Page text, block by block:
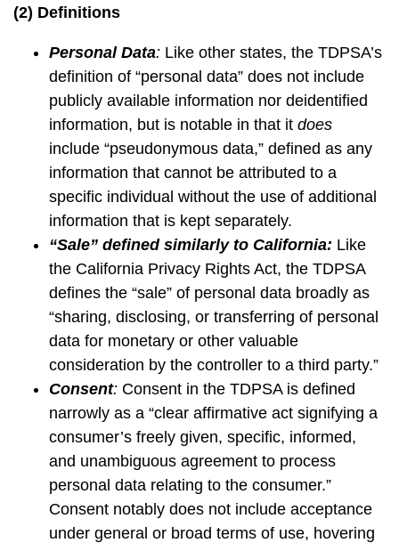
(2) Definitions
Personal Data: Like other states, the TDPSA’s
definition of “personal data” does not include
publicly available information nor deidentified
information, but is notable in that it does
include “pseudonymous data,” defined as any
information that cannot be attributed to a
specific individual without the use of additional
information that is kept separately.
“Sale” defined similarly to California: Like
the California Privacy Rights Act, the TDPSA
defines the “sale” of personal data broadly as
“sharing, disclosing, or transferring of personal
data for monetary or other valuable
consideration by the controller to a third party.”
Consent: Consent in the TDPSA is defined
narrowly as a “clear affirmative act signifying a
consumer’s freely given, specific, informed,
and unambiguous agreement to process
personal data relating to the consumer.”
Consent notably does not include acceptance
under general or broad terms of use, hovering